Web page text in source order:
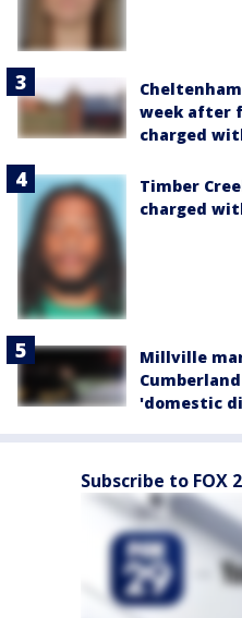
week after
charged
Timber
charged
Millville
'domestic
Subscribe to FOX